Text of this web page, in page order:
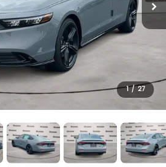
1 / 27